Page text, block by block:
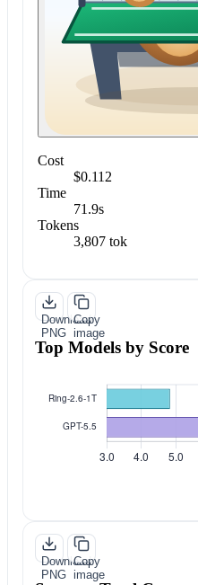
Cost
$0.112
Time
71.9s
Tokens
3,807 tok
Download
PNG
Copy
image
Top Models by Score
Download
PNG
Copy
image